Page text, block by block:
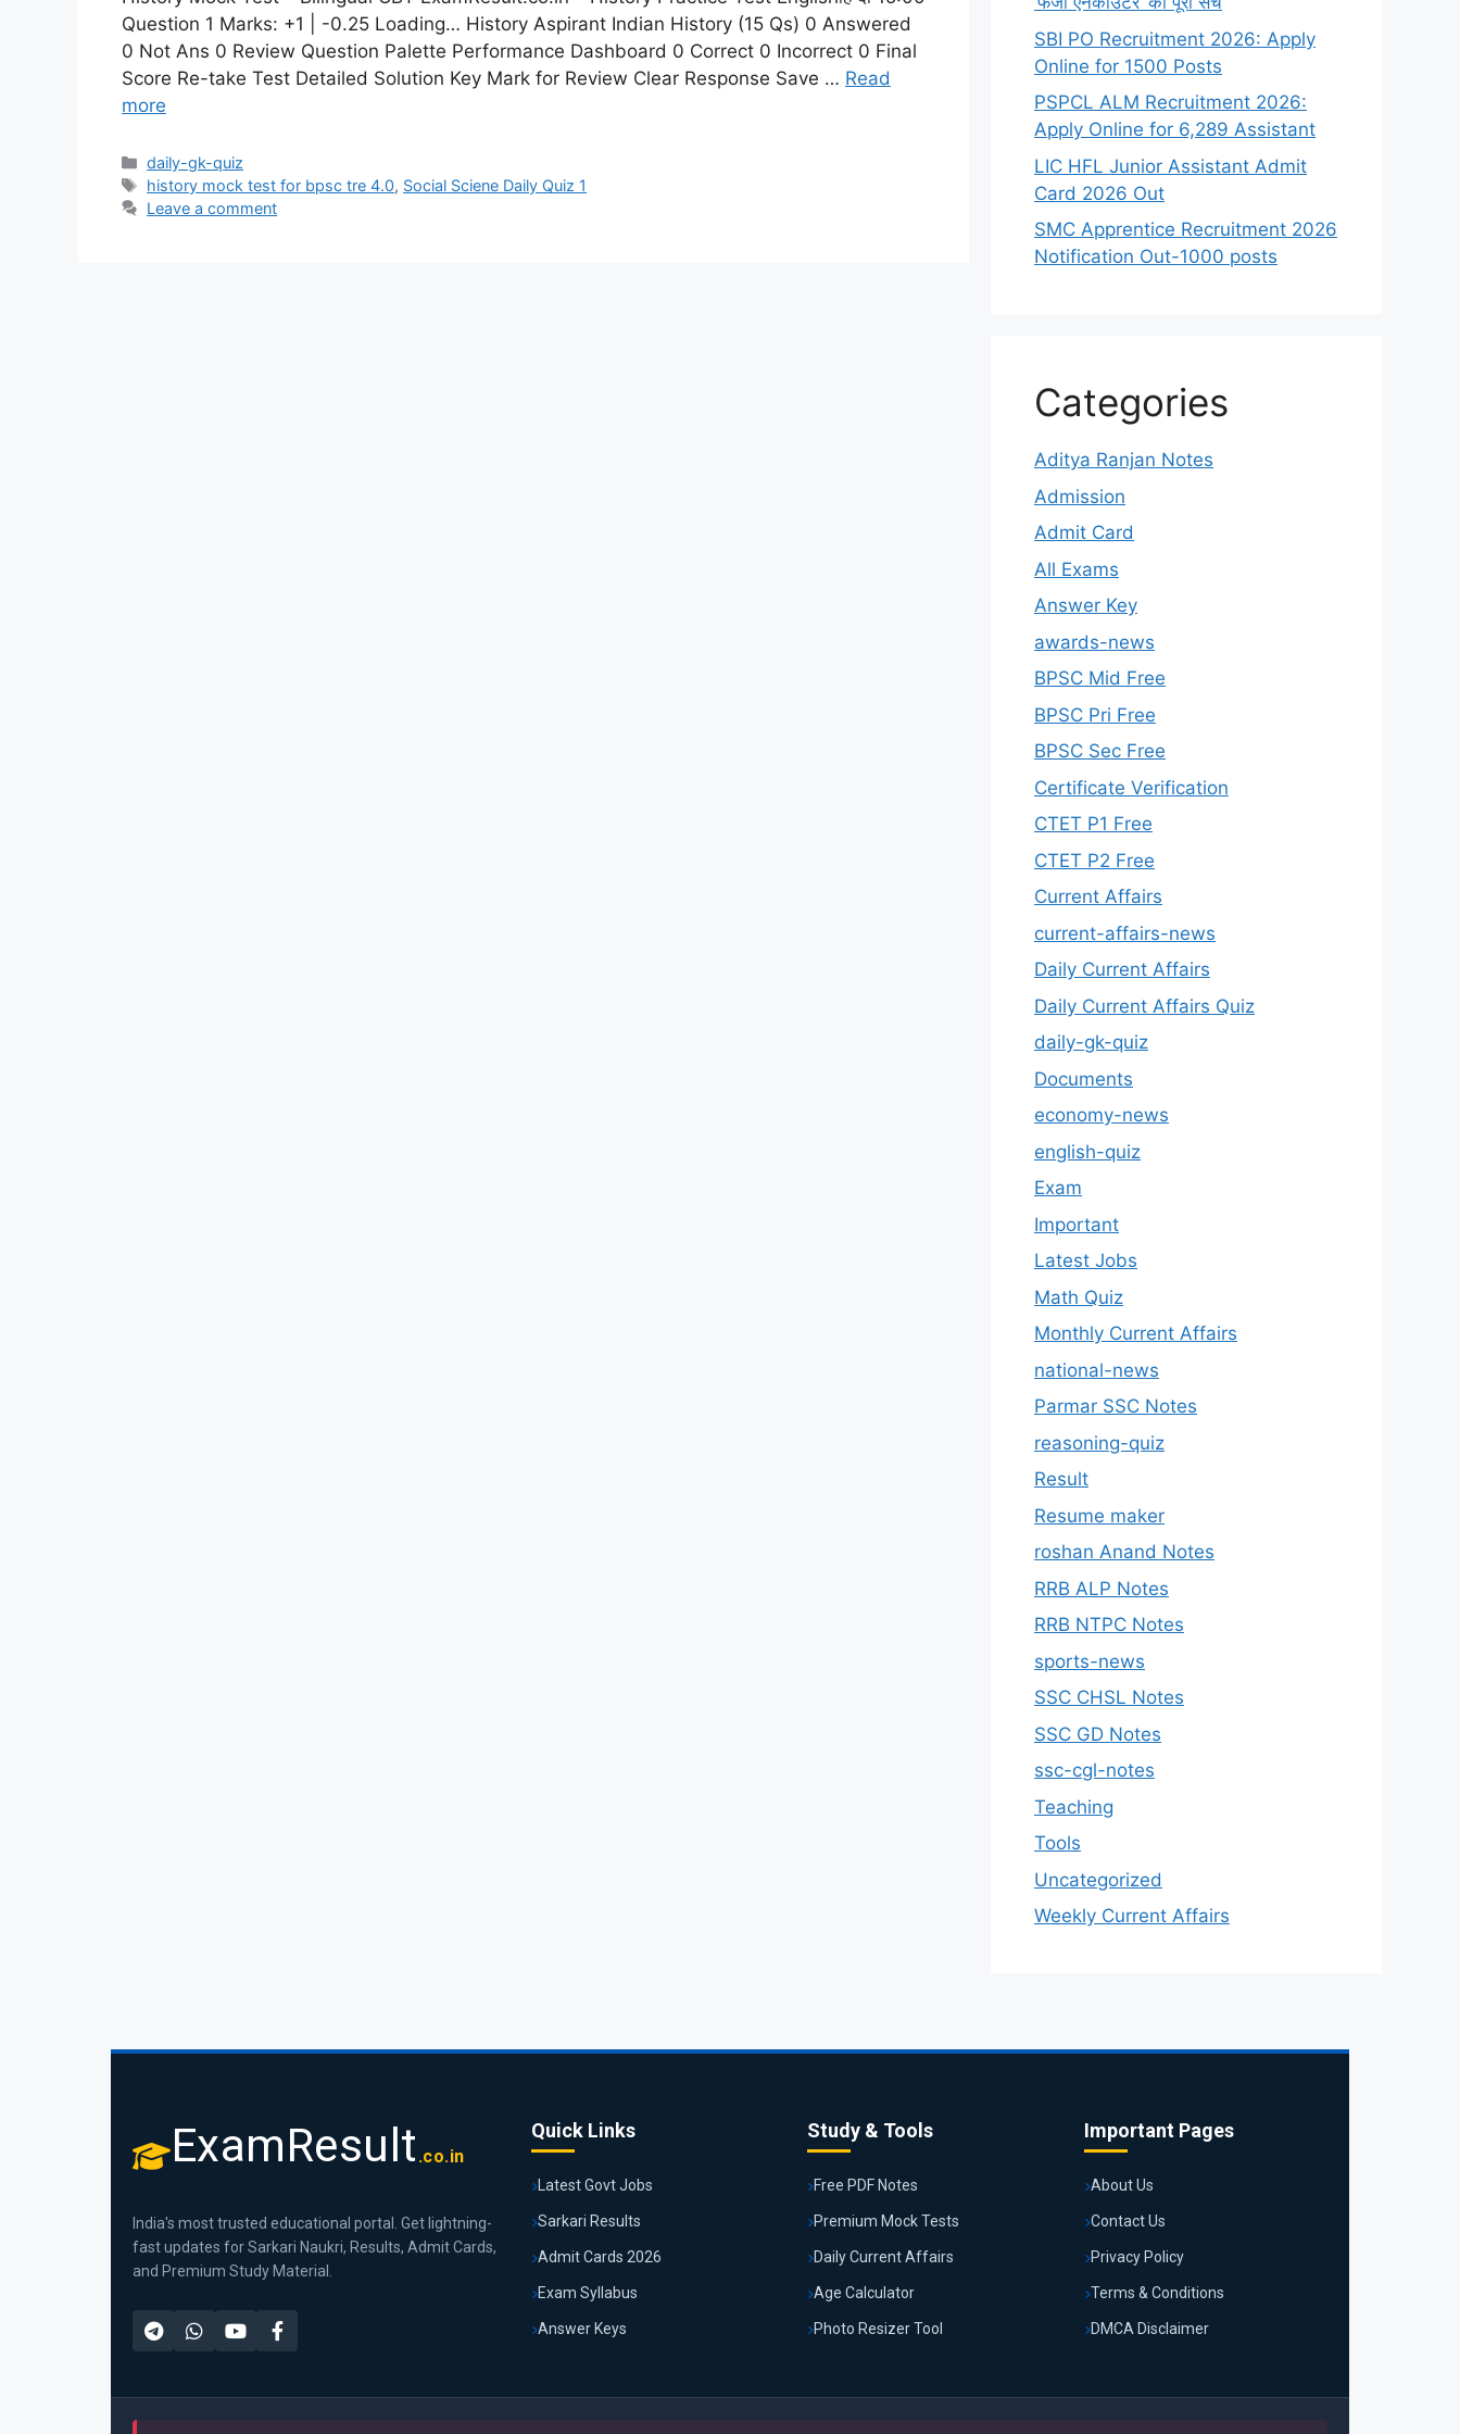
Question 1 Marks: +1 | -0.25 Loading… History Aspirant Indian History (15 Qs) 0 Answered
0 Not Ans 0 Review Question Palette Performance Dashboard 0 Correct 0 Incorrect 0 Final
Score Re-take Test Detailed Solution Key Mark for Review Clear Response Save … Read
more
daily-gk-quiz
history mock test for bpsc tre 4.0, Social Sciene Daily Quiz 1
Leave a comment
SBI PO Recruitment 2026: Apply
Online for 1500 Posts
PSPCL ALM Recruitment 2026:
Apply Online for 6,289 Assistant
LIC HFL Junior Assistant Admit
Card 2026 Out
SMC Apprentice Recruitment 2026
Notification Out-1000 posts
Categories
Aditya Ranjan Notes
Admission
Admit Card
All Exams
Answer Key
awards-news
BPSC Mid Free
BPSC Pri Free
BPSC Sec Free
Certificate Verification
CTET P1 Free
CTET P2 Free
Current Affairs
current-affairs-news
Daily Current Affairs
Daily Current Affairs Quiz
daily-gk-quiz
Documents
economy-news
english-quiz
Exam
Important
Latest Jobs
Math Quiz
Monthly Current Affairs
national-news
Parmar SSC Notes
reasoning-quiz
Result
Resume maker
roshan Anand Notes
RRB ALP Notes
RRB NTPC Notes
sports-news
SSC CHSL Notes
SSC GD Notes
ssc-cgl-notes
Teaching
Tools
Uncategorized
Weekly Current Affairs
ExamResult .co.in
India's most trusted educational portal. Get lightning-
fast updates for Sarkari Naukri, Results, Admit Cards,
and Premium Study Material.
Quick Links
Latest Govt Jobs
Sarkari Results
Admit Cards 2026
Exam Syllabus
Answer Keys
Study & Tools
Free PDF Notes
Premium Mock Tests
Daily Current Affairs
Age Calculator
Photo Resizer Tool
Important Pages
About Us
Contact Us
Privacy Policy
Terms & Conditions
DMCA Disclaimer